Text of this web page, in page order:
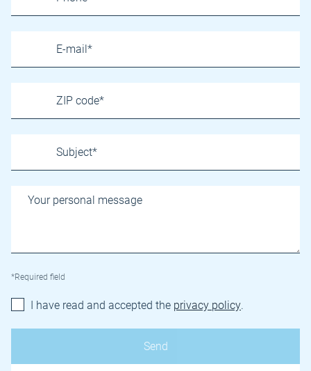
*Required field
I have read and accepted the privacy policy.